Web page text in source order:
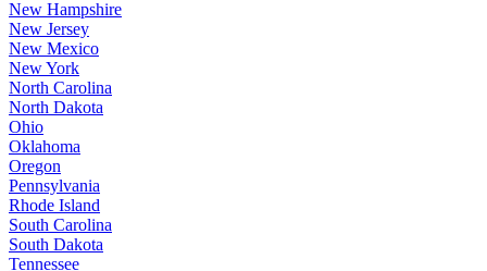
New Hampshire
New Jersey
New Mexico
New York
North Carolina
North Dakota
Ohio
Oklahoma
Oregon
Pennsylvania
Rhode Island
South Carolina
South Dakota
Tennessee